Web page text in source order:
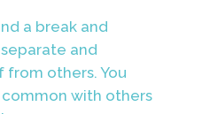
a break and
and
others. You
with others